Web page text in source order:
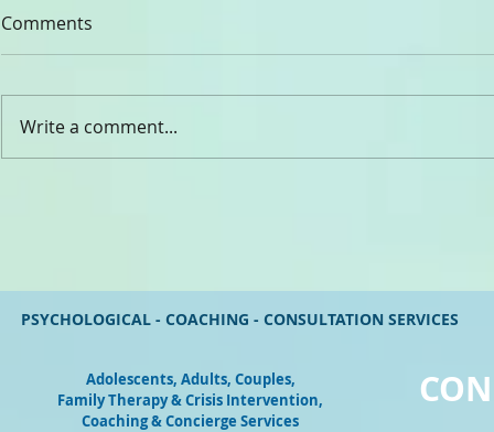
Comments
Write a comment...
PSYCHOLOGICAL - COACHING - CONSULTATION SERVICES
Adolescents, Adults, Couples,
Family Therapy & Crisis Intervention,
Coaching & Concierge Services